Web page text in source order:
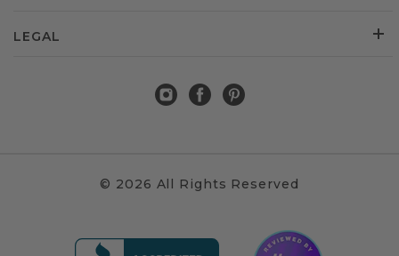
LEGAL
© 2026 All Rights Reserved